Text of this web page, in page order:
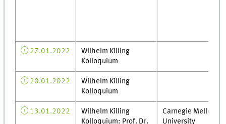
27.01.2022
Wilhelm Killing
Kolloquium
20.01.2022
Wilhelm Killing
Kolloquium
13.01.2022
Wilhelm Killing
Kolloquium: Prof. Dr.
Carnegie Mellon
University